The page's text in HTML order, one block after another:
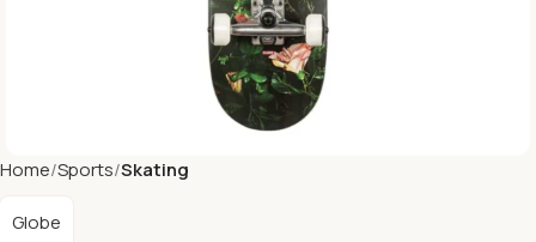
Home Sports Skating
Globe